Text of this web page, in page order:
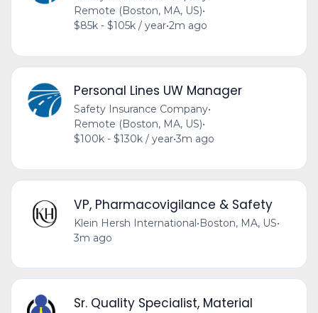
Remote (Boston, MA, US)•
$85k - $105k / year•2m ago
Personal Lines UW Manager
Safety Insurance Company•
Remote (Boston, MA, US)•
$100k - $130k / year•3m ago
VP, Pharmacovigilance & Safety
Klein Hersh International•Boston, MA, US•
3m ago
Sr. Quality Specialist, Material